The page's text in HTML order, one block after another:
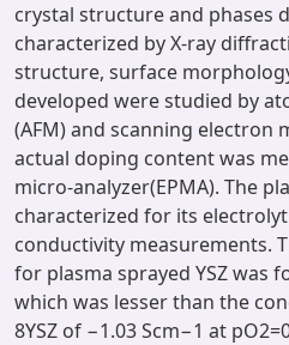
crystal structure and phases
characterized by X-ray
structure, surface
developed were studied by
(AFM) and scanning electron
actual doping content was
micro-analyzer(EPMA). The
characterized for its
conductivity measurements.
for plasma sprayed YSZ was
which was lesser than the
8YSZ of −1.03 Scm−1 at